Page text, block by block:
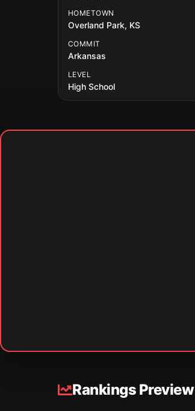
HOMETOWN
Overland Park, KS
COMMIT
Arkansas
LEVEL
High School
Rankings Preview